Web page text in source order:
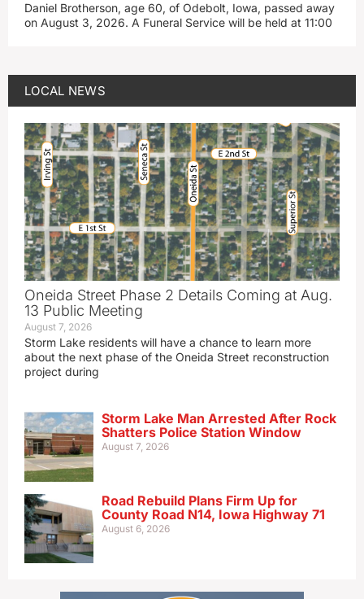
Daniel Brotherson, age 60, of Odebolt, Iowa, passed away
on August 3, 2026. A Funeral Service will be held at 11:00
LOCAL NEWS
Oneida Street Phase 2 Details Coming at Aug.
13 Public Meeting
August 7, 2026
Storm Lake residents will have a chance to learn more
about the next phase of the Oneida Street reconstruction
project during
Storm Lake Man Arrested After Rock
Shatters Police Station Window
August 7, 2026
Road Rebuild Plans Firm Up for
County Road N14, Iowa Highway 71
August 6, 2026